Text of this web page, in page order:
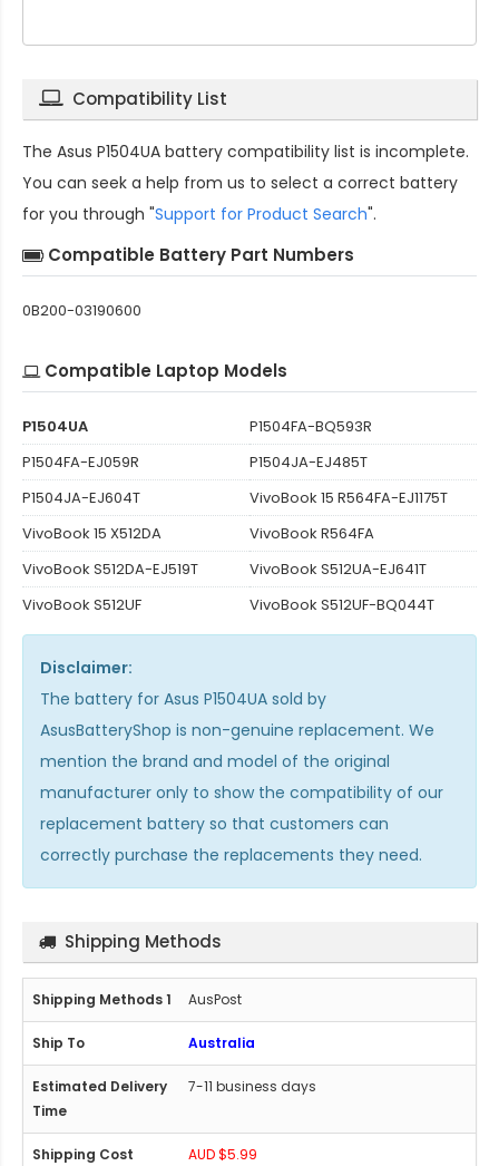
Compatibility List
The Asus P1504UA battery compatibility list is incomplete.
You can seek a help from us to select a correct battery
for you through "Support for Product Search".
Compatible Battery Part Numbers
0B200-03190600
Compatible Laptop Models
P1504UA
P1504FA-BQ593R
P1504FA-EJ059R
P1504JA-EJ485T
P1504JA-EJ604T
VivoBook 15 R564FA-EJ1175T
VivoBook 15 X512DA
VivoBook R564FA
VivoBook S512DA-EJ519T
VivoBook S512UA-EJ641T
VivoBook S512UF
VivoBook S512UF-BQ044T
Disclaimer:
The battery for Asus P1504UA sold by
AsusBatteryShop is non-genuine replacement. We
mention the brand and model of the original
manufacturer only to show the compatibility of our
replacement battery so that customers can
correctly purchase the replacements they need.
Shipping Methods
AusPost
Australia
7-11 business days
AUD $5.99